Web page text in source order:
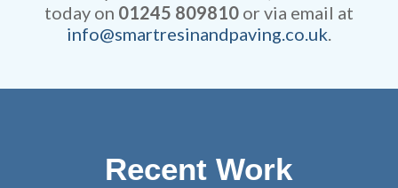
today on 01245 809810or via email at
info@smartresinandpaving.co.uk.
Recent Work